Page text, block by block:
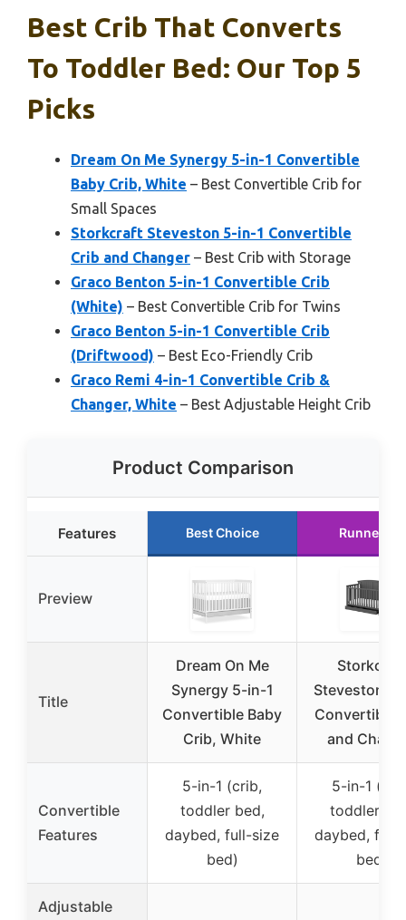
Best Crib That Converts
To Toddler Bed: Our Top 5
Picks
Dream On Me Synergy 5-in-1 Convertible
Baby Crib, White – Best Convertible Crib for
Small Spaces
Storkcraft Steveston 5-in-1 Convertible
Crib and Changer – Best Crib with Storage
Graco Benton 5-in-1 Convertible Crib
(White) – Best Convertible Crib for Twins
Graco Benton 5-in-1 Convertible Crib
(Driftwood) – Best Eco-Friendly Crib
Graco Remi 4-in-1 Convertible Crib &
Changer, White – Best Adjustable Height Crib
Product Comparison
Features Best Choice Runner Up
Preview
Title
Dream On Me
Synergy 5-in-1
Convertible Baby
Crib, White
Storkcraft
Steveston
Convertible
and
Convertible
Features
5-in-1 (crib,
toddler bed,
daybed, full-size
bed)
5-in-1
toddler
daybed, full-
bed)
Adjustable